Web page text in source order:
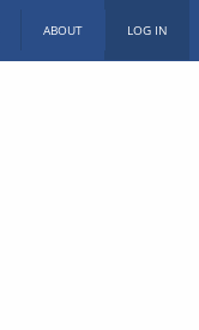
ABOUT LOG IN